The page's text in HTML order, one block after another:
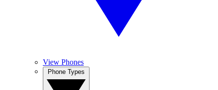
View Phones